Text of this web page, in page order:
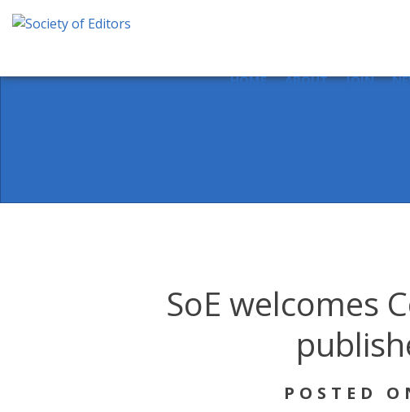
HOME ABOUT JOIN
SoE welcomes
POSTED